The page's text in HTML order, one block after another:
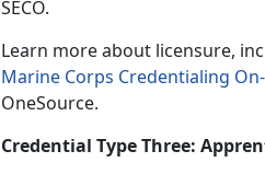
SECO.
Learn more about licensure,
Marine Corps Credentialing On-
OneSource.
Credential Type Three: